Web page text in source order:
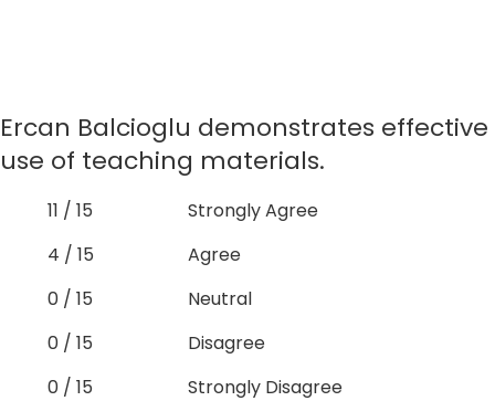
Ercan Balcioglu demonstrates effective
use of teaching materials.
11 / 15
Strongly Agree
4 / 15
Agree
0 / 15
Neutral
0 / 15
Disagree
0 / 15
Strongly Disagree